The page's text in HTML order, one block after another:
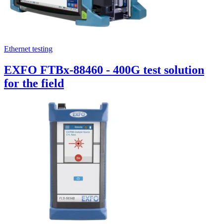
Ethernet testing
EXFO FTBx-88460 - 400G test solution
for the field